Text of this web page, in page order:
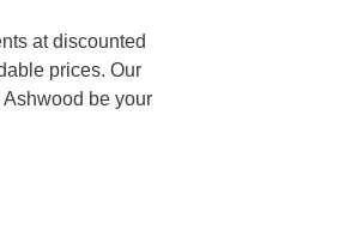
at discounted
prices. Our
be your